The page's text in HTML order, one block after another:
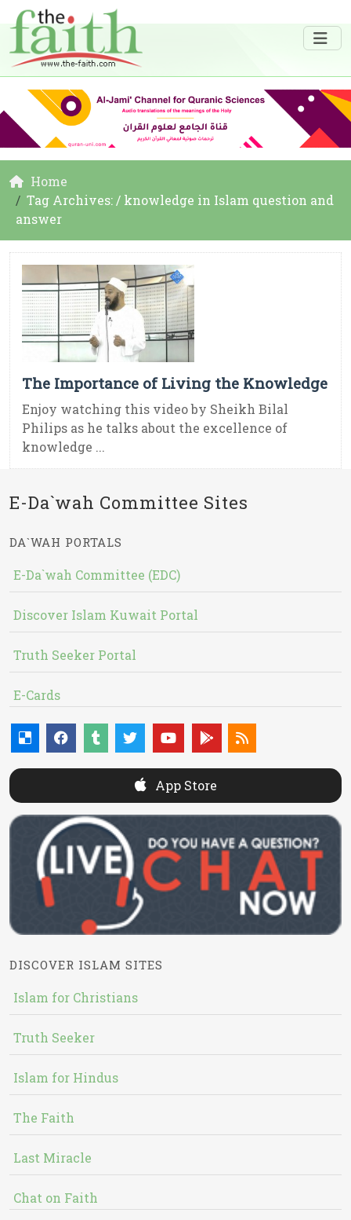
Home
Tag Archives: / knowledge in Islam question and
answer
The Importance of Living the Knowledge
Enjoy watching this video by Sheikh Bilal
Philips as he talks about the excellence of
knowledge ...
E-Da`wah Committee Sites
DA`WAH PORTALS
E-Da`wah Committee (EDC)
Discover Islam Kuwait Portal
Truth Seeker Portal
E-Cards
App Store
DISCOVER ISLAM SITES
Islam for Christians
Truth Seeker
Islam for Hindus
The Faith
Last Miracle
Chat on Faith